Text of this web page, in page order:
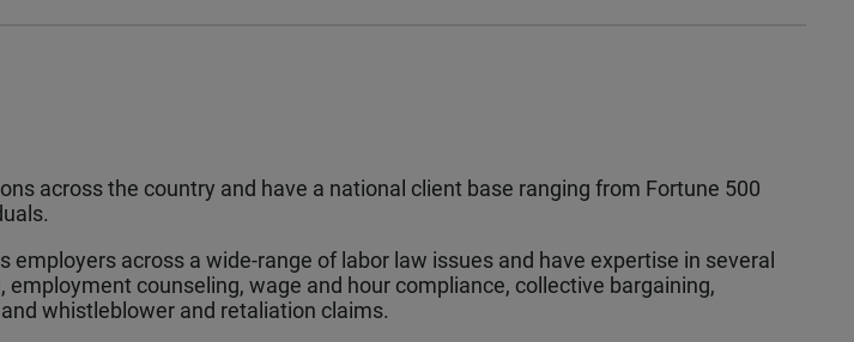
across the country and have a national client base ranging from Fortune 500
across a wide-range of labor law issues and have expertise in several
counseling, wage and hour compliance, collective bargaining,
whistleblower and retaliation claims.